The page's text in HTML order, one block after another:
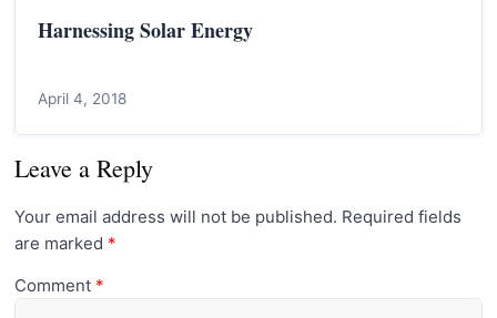
Harnessing Solar Energy
April 4, 2018
Leave a Reply
Your email address will not be published. Required fields
are marked *
Comment *